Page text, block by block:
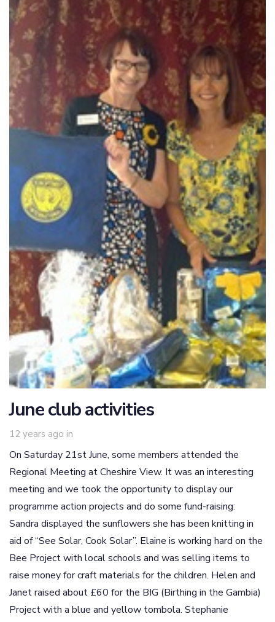
June club activities
12 years ago in
On Saturday 21st June, some members attended the
Regional Meeting at Cheshire View. It was an interesting
meeting and we took the opportunity to display our
programme action projects and do some fund-raising:
Sandra displayed the sunflowers she has been knitting in
aid of “See Solar, Cook Solar”. Elaine is working hard on the
Bee Project with local schools and was selling items to
raise money for craft materials for the children. Helen and
Janet raised about £60 for the BIG (Birthing in the Gambia)
Project with a blue and yellow tombola. Stephanie